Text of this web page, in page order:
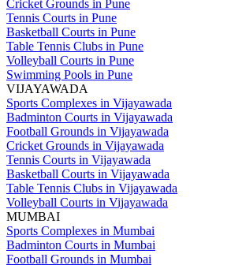
Cricket Grounds in Pune
Tennis Courts in Pune
Basketball Courts in Pune
Table Tennis Clubs in Pune
Volleyball Courts in Pune
Swimming Pools in Pune
VIJAYAWADA
Sports Complexes in Vijayawada
Badminton Courts in Vijayawada
Football Grounds in Vijayawada
Cricket Grounds in Vijayawada
Tennis Courts in Vijayawada
Basketball Courts in Vijayawada
Table Tennis Clubs in Vijayawada
Volleyball Courts in Vijayawada
MUMBAI
Sports Complexes in Mumbai
Badminton Courts in Mumbai
Football Grounds in Mumbai